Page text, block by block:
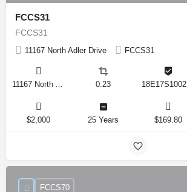
FCCS31
FCCS31
11167 North Adler Drive FCCS31
0.23
$2,000 25 Years $169.80
FCCS70